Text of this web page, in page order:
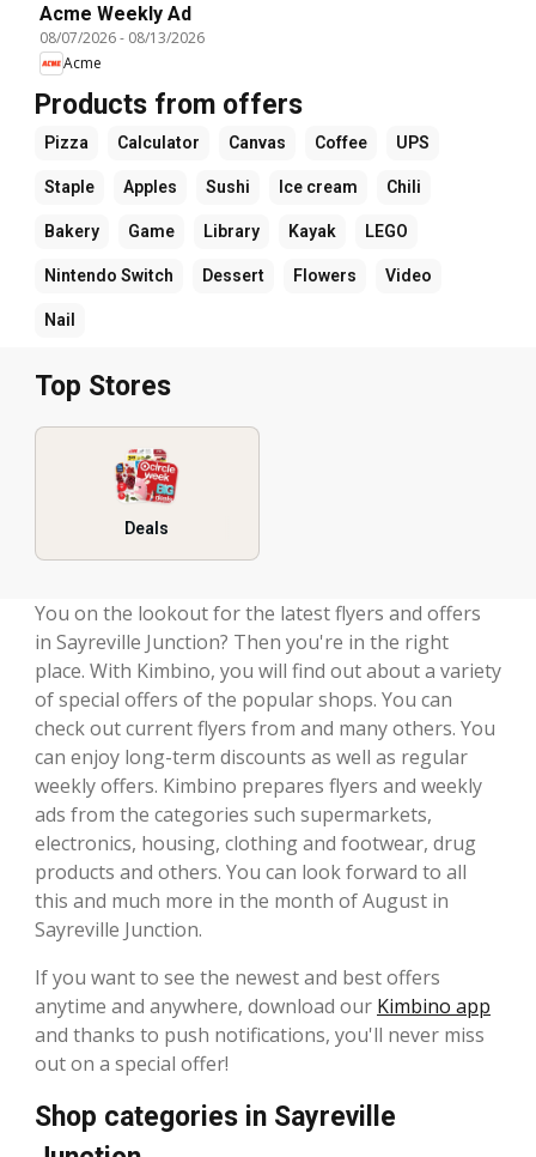
Acme Weekly Ad
08/07/2026- 08/13/2026
Acme
Products from offers
Pizza Calculator Canvas Coffee UPS
Staple Apples Sushi Ice cream Chili
Bakery Game Library Kayak LEGO
Nintendo Switch Dessert Flowers Video
Nail
Top Stores
Deals
You on the lookout for the latest flyers and offers
in Sayreville Junction? Then you're in the right
place. With Kimbino, you will find out about a variety
of special offers of the popular shops. You can
check out current flyers from and many others. You
can enjoy long-term discounts as well as regular
weekly offers. Kimbino prepares flyers and weekly
ads from the categories such supermarkets,
electronics, housing, clothing and footwear, drug
products and others. You can look forward to all
this and much more in the month of August in
Sayreville Junction.
If you want to see the newest and best offers
anytime and anywhere, download our Kimbino app
and thanks to push notifications, you'll never miss
out on a special offer!
Shop categories in Sayreville